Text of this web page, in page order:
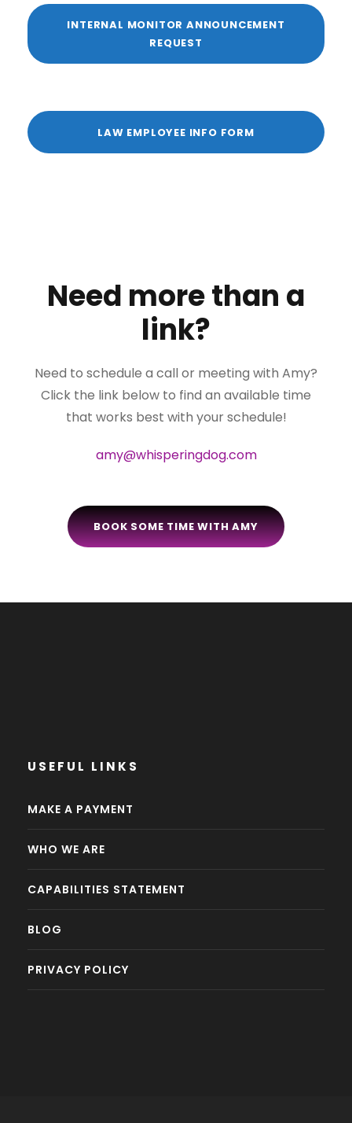
INTERNAL MONITOR ANNOUNCEMENT
REQUEST
LAW EMPLOYEE INFO FORM
Need more than a
link?
Need to schedule a call or meeting with Amy?
Click the link below to find an available time
that works best with your schedule!
amy@whisperingdog.com
BOOK SOME TIME WITH AMY
USEFUL LINKS
MAKE A PAYMENT
WHO WE ARE
CAPABILITIES STATEMENT
BLOG
PRIVACY POLICY